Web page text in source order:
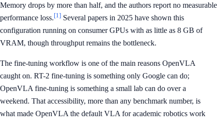
Memory drops by more than half, and the authors report no measurable
performance loss.[1] Several papers in 2025 have shown this
configuration running on consumer GPUs with as little as 8 GB of
VRAM, though throughput remains the bottleneck.
The fine-tuning workflow is one of the main reasons OpenVLA
caught on. RT-2 fine-tuning is something only Google can do;
OpenVLA fine-tuning is something a small lab can do over a
weekend. That accessibility, more than any benchmark number, is
what made OpenVLA the default VLA for academic robotics work